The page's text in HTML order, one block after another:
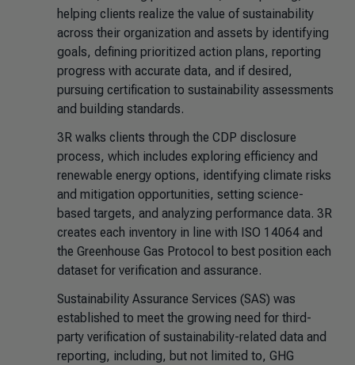
helping clients realize the value of sustainability
across their organization and assets by identifying
goals, defining prioritized action plans, reporting
progress with accurate data, and if desired,
pursuing certification to sustainability assessments
and building standards.
3R walks clients through the CDP disclosure
process, which includes exploring efficiency and
renewable energy options, identifying climate risks
and mitigation opportunities, setting science-
based targets, and analyzing performance data. 3R
creates each inventory in line with ISO 14064 and
the Greenhouse Gas Protocol to best position each
dataset for verification and assurance.
Sustainability Assurance Services (SAS) was
established to meet the growing need for third-
party verification of sustainability-related data and
reporting, including, but not limited to, GHG